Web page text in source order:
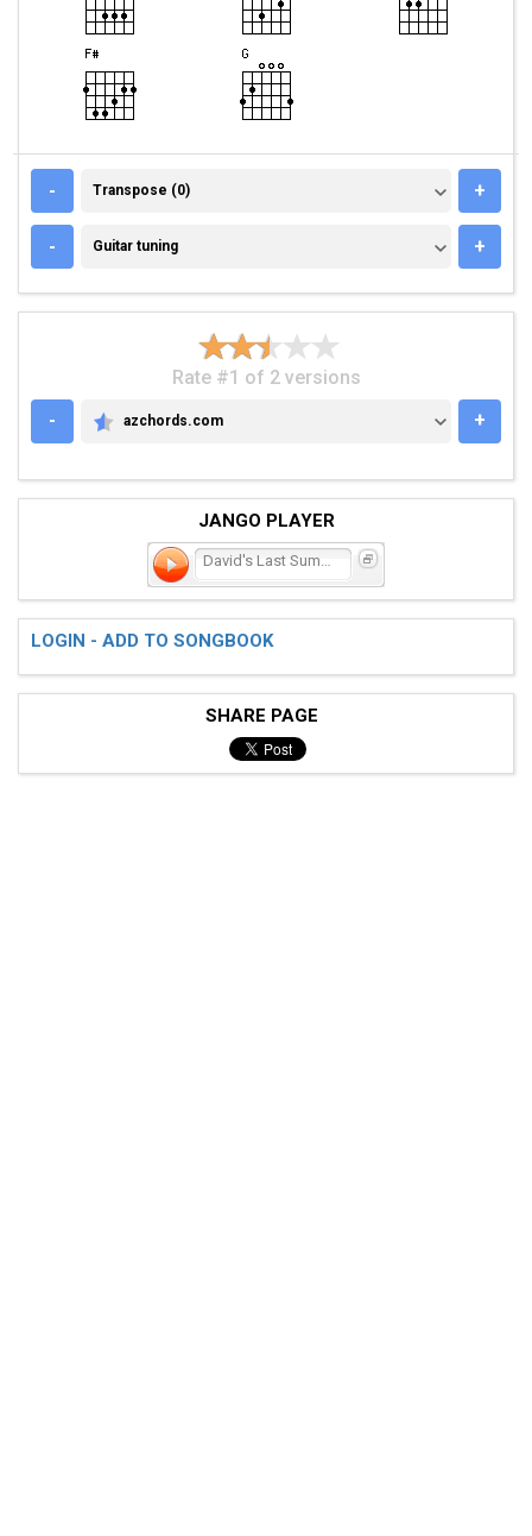
- TRANSPOSE (0)
Transpose (0) +
- GUITAR TUNING
Guitar tuning +
Rate #1 of 2 versions
-
AZCHORDS.COM
azchords.com +
JANGO PLAYER
LOGIN - ADD TO SONGBOOK
SHARE PAGE